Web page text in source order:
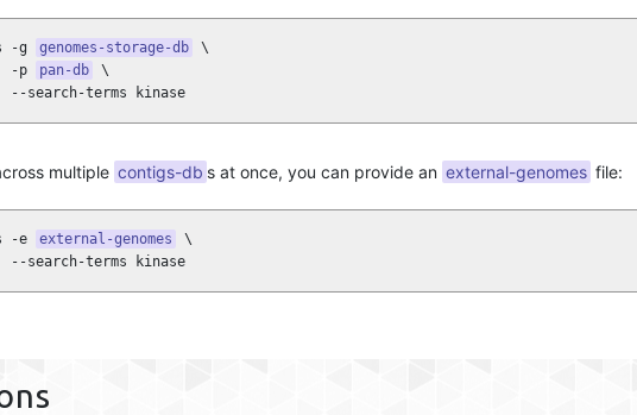
-g genomes-storage-db
\
-p
pan-db
\
--search-terms kinase
multiple contigs-db s at once, you can provide an external-genomes file:
-e external-genomes
\
--search-terms kinase